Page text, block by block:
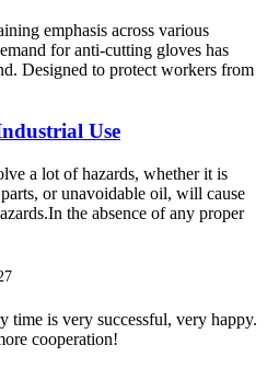
emphasis across various
for anti-cutting gloves has
Designed to protect workers from
Use
a lot of hazards, whether it is
or unavoidable oil, will cause
the absence of any proper
time is very successful, very happy.
cooperation!